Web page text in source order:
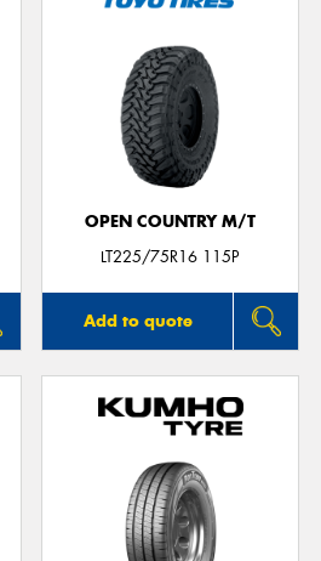
OPEN COUNTRY M/T
LT225/75R16 115P
Add to quote